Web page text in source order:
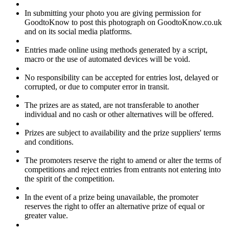
In submitting your photo you are giving permission for
GoodtoKnow to post this photograph on GoodtoKnow.co.uk
and on its social media platforms.
Entries made online using methods generated by a script,
macro or the use of automated devices will be void.
No responsibility can be accepted for entries lost, delayed or
corrupted, or due to computer error in transit.
The prizes are as stated, are not transferable to another
individual and no cash or other alternatives will be offered.
Prizes are subject to availability and the prize suppliers' terms
and conditions.
The promoters reserve the right to amend or alter the terms of
competitions and reject entries from entrants not entering into
the spirit of the competition.
In the event of a prize being unavailable, the promoter
reserves the right to offer an alternative prize of equal or
greater value.